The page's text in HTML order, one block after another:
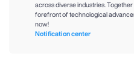
across diverse industries.
forefront of technological
now!
Notification center